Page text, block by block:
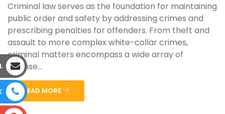
Criminal law serves as the foundation for maintaining
public order and safety by addressing crimes and
prescribing penalties for offenders. From theft and
assault to more complex white-collar crimes,
criminal matters encompass a wide array of
offense...
READ MORE